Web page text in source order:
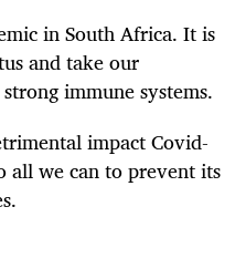
in South Africa. It is
and take our
immune systems.
impact Covid-
all we can to prevent its